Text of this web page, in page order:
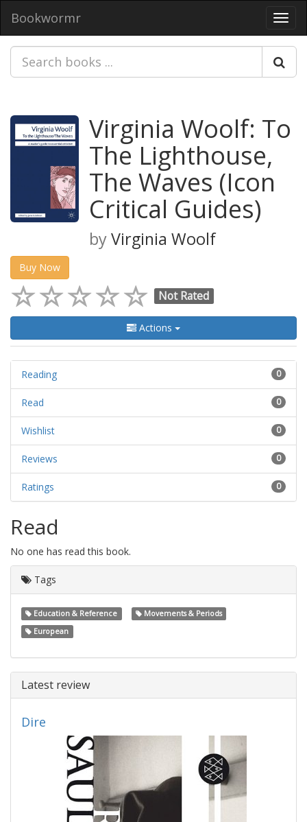
Bookwormr
Virginia Woolf: To
The Lighthouse,
The Waves (Icon
Critical Guides)
byVirginia Woolf
Buy Now
Not Rated
Actions
0
Reading
0
Read
0
Wishlist
0
Reviews
0
Ratings
Read
No one has read this book.
Tags
Education & Reference
Movements & Periods
European
Latest review
Dire